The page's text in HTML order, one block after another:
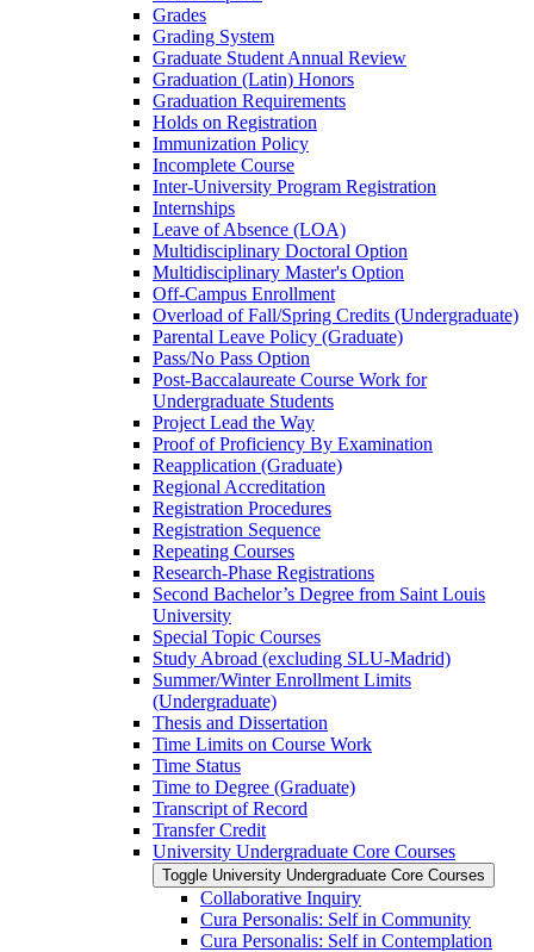
Grades
Grading System
Graduate Student Annual Review
Graduation (Latin) Honors
Graduation Requirements
Holds on Registration
Immunization Policy
Incomplete Course
Inter-​University Program Registration
Internships
Leave of Absence (LOA)
Multidisciplinary Doctoral Option
Multidisciplinary Master's Option
Off-​Campus Enrollment
Overload of Fall/​Spring Credits (Undergraduate)
Parental Leave Policy (Graduate)
Pass/​No Pass Option
Post-​Baccalaureate Course Work for
Undergraduate Students
Project Lead the Way
Proof of Proficiency By Examination
Reapplication (Graduate)
Regional Accreditation
Registration Procedures
Registration Sequence
Repeating Courses
Research-​Phase Registrations
Second Bachelor’s Degree from Saint Louis
University
Special Topic Courses
Study Abroad (excluding SLU-​Madrid)
Summer/​Winter Enrollment Limits
(Undergraduate)
Thesis and Dissertation
Time Limits on Course Work
Time Status
Time to Degree (Graduate)
Transcript of Record
Transfer Credit
University Undergraduate Core Courses
Toggle University Undergraduate Core Courses
Collaborative Inquiry
Cura Personalis: Self in Community
Cura Personalis: Self in Contemplation